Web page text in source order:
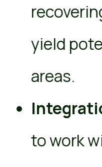
yield
areas.
to work